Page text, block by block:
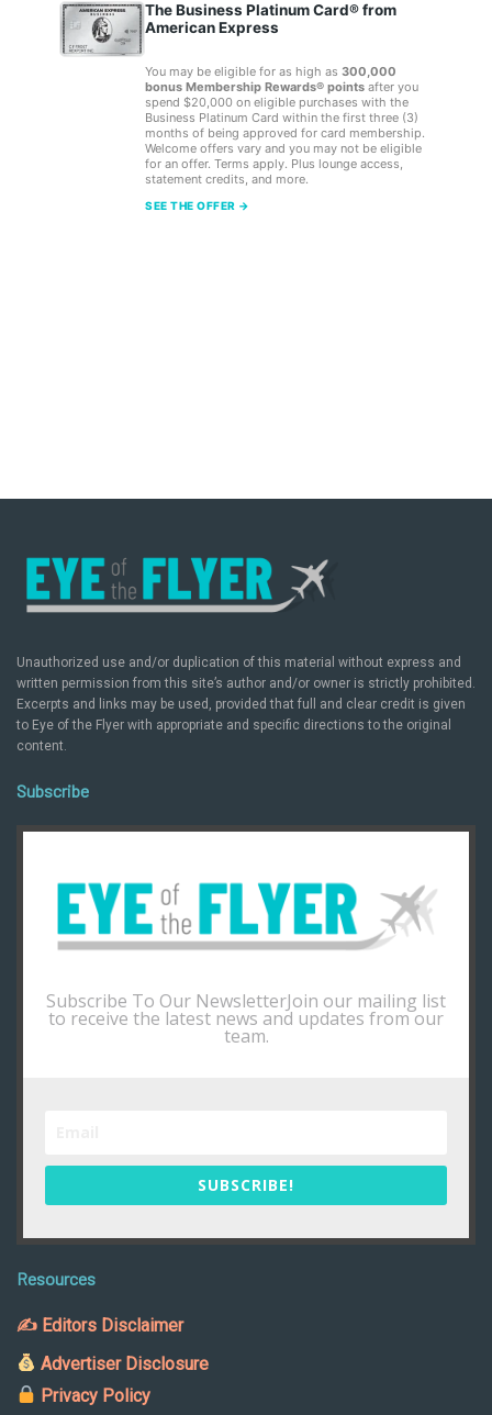
The Business Platinum Card® from
American Express
You may be eligible for as high as 300,000
bonus Membership Rewards® points after you
spend $20,000 on eligible purchases with the
Business Platinum Card within the first three (3)
months of being approved for card membership.
Welcome offers vary and you may not be eligible
for an offer. Terms apply. Plus lounge access,
statement credits, and more.
SEE THE OFFER →
Unauthorized use and/or duplication of this material without express and
written permission from this site’s author and/or owner is strictly prohibited.
Excerpts and links may be used, provided that full and clear credit is given
to Eye of the Flyer with appropriate and specific directions to the original
content.
Subscribe
Subscribe To Our NewsletterJoin our mailing list
to receive the latest news and updates from our
team.
SUBSCRIBE!
Resources
✍ Editors Disclaimer
Advertiser Disclosure
Privacy Policy